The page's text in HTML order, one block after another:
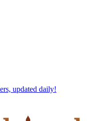
updated daily!